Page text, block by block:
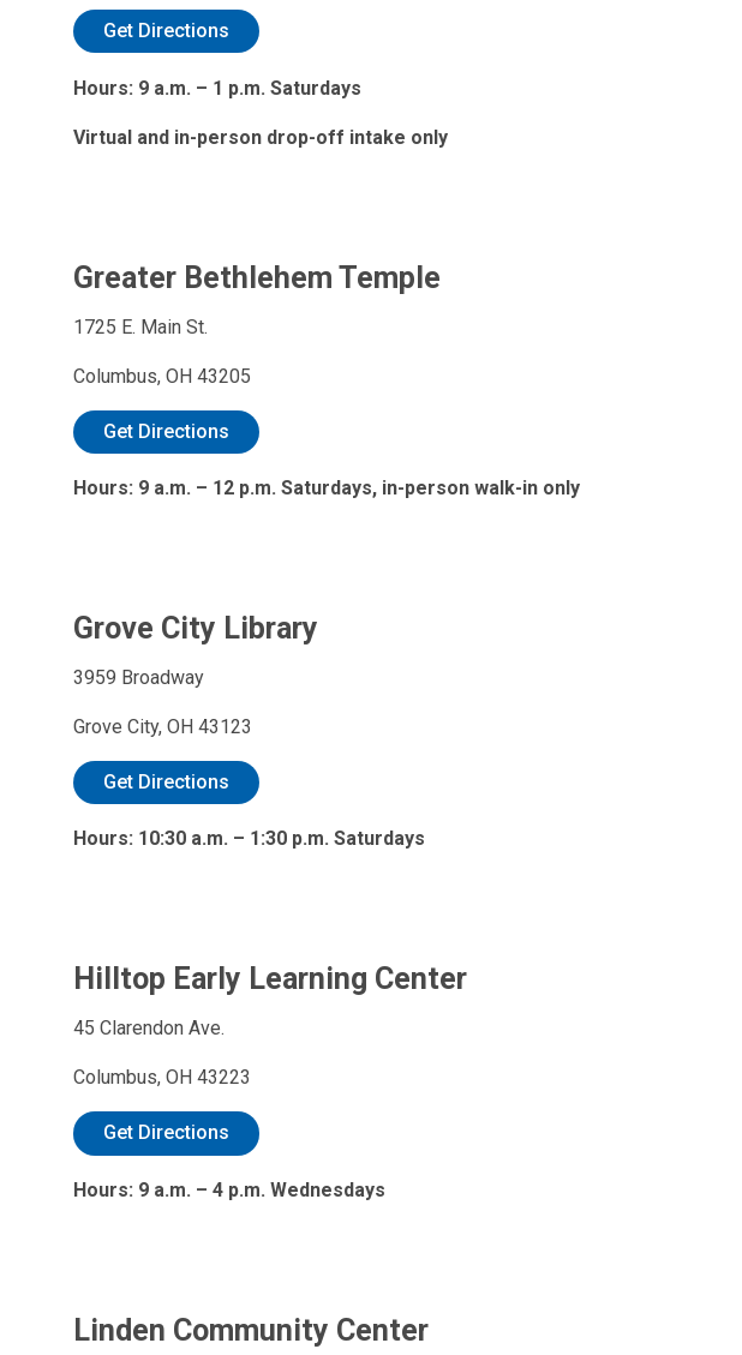
Get Directions
Hours: 9 a.m. – 1 p.m. Saturdays
Virtual and in-person drop-off intake only
Greater Bethlehem Temple
1725 E. Main St.
Columbus, OH 43205
Get Directions
Hours: 9 a.m. – 12 p.m. Saturdays, in-person walk-in only
Grove City Library
3959 Broadway
Grove City, OH 43123
Get Directions
Hours: 10:30 a.m. – 1:30 p.m. Saturdays
Hilltop Early Learning Center
45 Clarendon Ave.
Columbus, OH 43223
Get Directions
Hours: 9 a.m. – 4 p.m. Wednesdays
Linden Community Center